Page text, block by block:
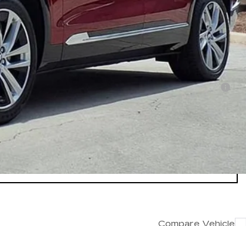
$82,412
-$500
-$500
Buyers When Financed w/ Cadillac Financial
Compare Vehicle